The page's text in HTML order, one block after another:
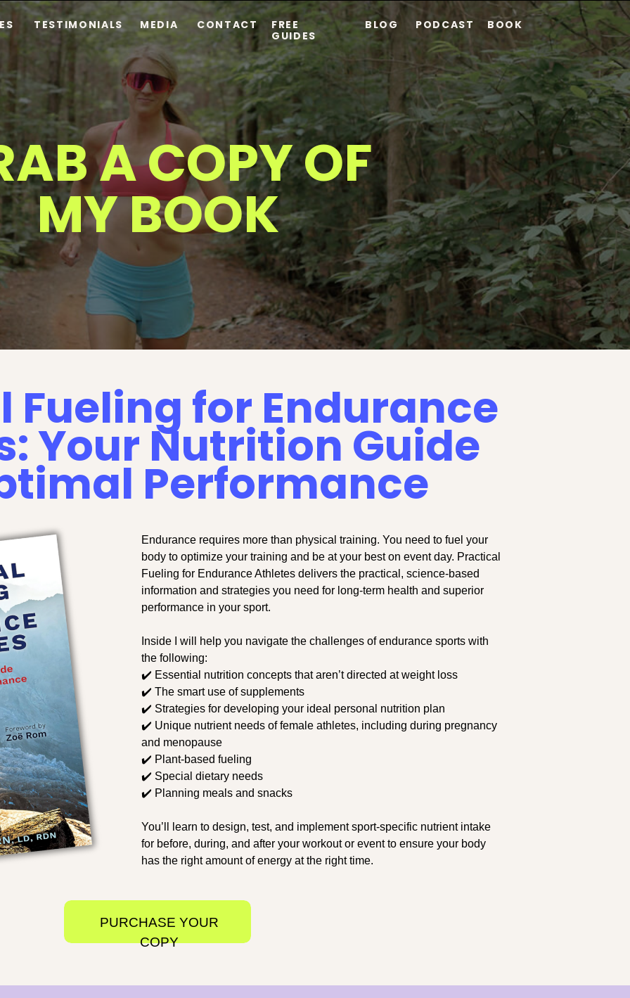
CONTACT
MEDIA
TESTIMONIALS
FREE
GUIDES
BLOG PODCAST BOOK
A COPY OF
MY BOOK
Fueling for Endurance
Your Nutrition Guide
Performance
Endurance requires more than physical training. You need to fuel your
body to optimize your training and be at your best on event day. Practical
Fueling for Endurance Athletes delivers the practical, science-based
information and strategies you need for long-term health and superior
performance in your sport.
Inside I will help you navigate the challenges of endurance sports with
the following:
✔️ Essential nutrition concepts that aren’t directed at weight loss
✔️ The smart use of supplements
✔️ Strategies for developing your ideal personal nutrition plan
✔️ Unique nutrient needs of female athletes, including during pregnancy
and menopause
✔️ Plant-based fueling
✔️ Special dietary needs
✔️ Planning meals and snacks
You’ll learn to design, test, and implement sport-specific nutrient intake
for before, during, and after your workout or event to ensure your body
has the right amount of energy at the right time.
PURCHASE YOUR
COPY